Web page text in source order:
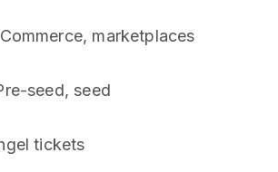
marketplaces
seed, seed
tickets